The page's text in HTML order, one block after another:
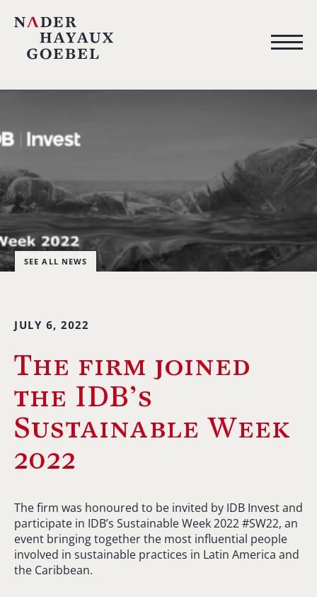
SEE ALL NEWS
JULY 6, 2022
The firm joined
the IDB’s
Sustainable Week
2022
The firm was honoured to be invited by IDB Invest and
participate in IDB’s Sustainable Week 2022 #SW22, an
event bringing together the most influential people
involved in sustainable practices in Latin America and
the Caribbean.